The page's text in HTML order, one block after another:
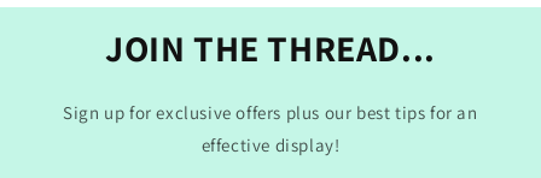
JOIN THE THREAD...
Sign up for exclusive offers plus our best tips for an
effective display!